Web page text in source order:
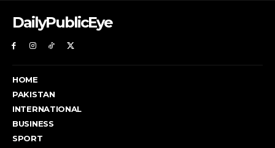
DailyPublicEye
HOME
PAKISTAN
INTERNATIONAL
BUSINESS
SPORT